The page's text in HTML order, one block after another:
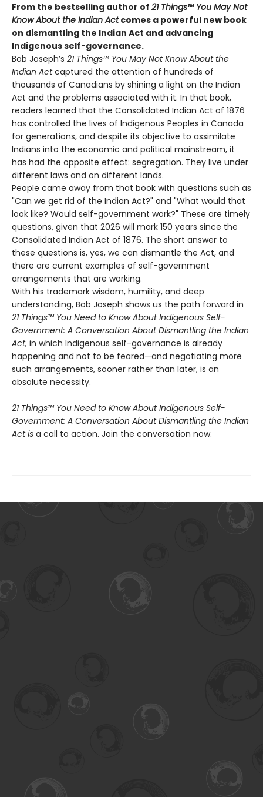
From the bestselling author of 21 Things™ You May Not
Know About the Indian Actcomes a powerful new book
on dismantling the Indian Act and advancing
Indigenous self-governance.
Bob Joseph’s 21 Things™ You May Not Know About the
Indian Actcaptured the attention of hundreds of
thousands of Canadians by shining a light on the Indian
Act and the problems associated with it. In that book,
readers learned that the Consolidated Indian Act of 1876
has controlled the lives of Indigenous Peoples in Canada
for generations, and despite its objective to assimilate
Indians into the economic and political mainstream, it
has had the opposite effect: segregation. They live under
different laws and on different lands.
People came away from that book with questions such as
"Can we get rid of the Indian Act?" and "What would that
look like? Would self-government work?" These are timely
questions, given that 2026 will mark 150 years since the
Consolidated Indian Act of 1876. The short answer to
these questions is, yes, we can dismantle the Act, and
there are current examples of self-government
arrangements that are working.
With his trademark wisdom, humility, and deep
understanding, Bob Joseph shows us the path forward in
21 Things™ You Need to Know About Indigenous Self-
Government: A Conversation About Dismantling the Indian
Act, in which Indigenous self-governance is already
happening and not to be feared—and negotiating more
such arrangements, sooner rather than later, is an
absolute necessity.
21 Things™ You Need to Know About Indigenous Self-
Government: A Conversation About Dismantling the Indian
Act is a call to action. Join the conversation now.